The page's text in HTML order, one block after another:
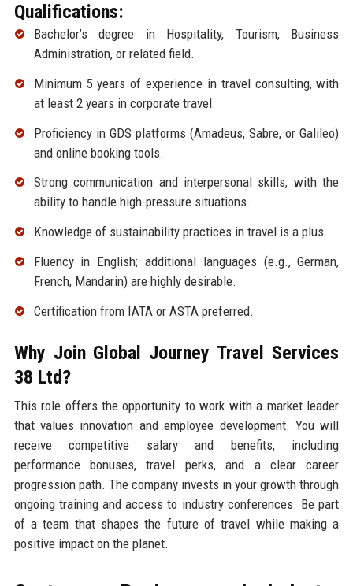
Qualifications:
Bachelor’s degree in Hospitality, Tourism, Business
Administration, or related field.
Minimum 5 years of experience in travel consulting, with
at least 2 years in corporate travel.
Proficiency in GDS platforms (Amadeus, Sabre, or Galileo)
and online booking tools.
Strong communication and interpersonal skills, with the
ability to handle high-pressure situations.
Knowledge of sustainability practices in travel is a plus.
Fluency in English; additional languages (e.g., German,
French, Mandarin) are highly desirable.
Certification from IATA or ASTA preferred.
Why Join Global Journey Travel Services
38 Ltd?
This role offers the opportunity to work with a market leader
that values innovation and employee development. You will
receive competitive salary and benefits, including
performance bonuses, travel perks, and a clear career
progression path. The company invests in your growth through
ongoing training and access to industry conferences. Be part
of a team that shapes the future of travel while making a
positive impact on the planet.